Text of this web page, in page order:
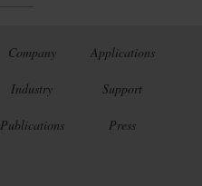
Company Applications
Industry Support
Publications Press